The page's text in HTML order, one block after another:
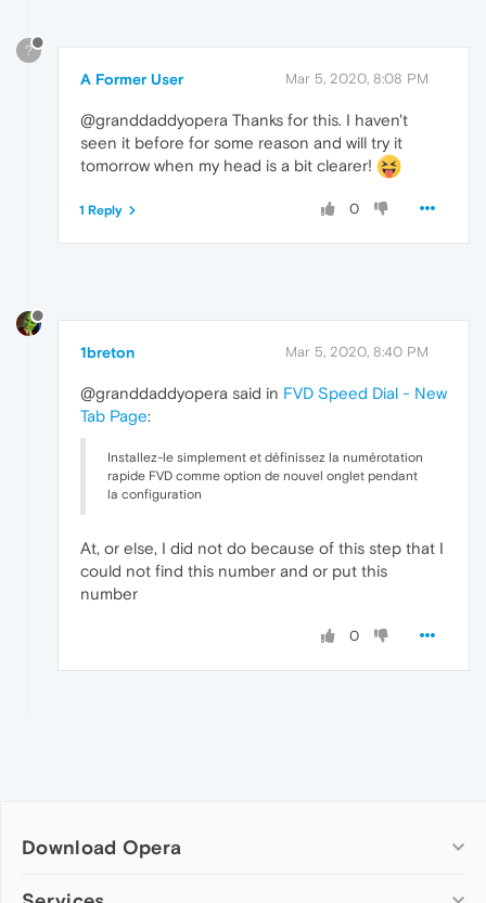
?
A Former User Mar 5, 2020, 8:08 PM
@granddaddyopera Thanks for this. I haven't
seen it before for some reason and will try it
tomorrow when my head is a bit clearer!
0
1 Reply
1breton Mar 5, 2020, 8:40 PM
@granddaddyopera said in FVD Speed Dial - New
Tab Page:
Installez-le simplement et définissez la numérotation
rapide FVD comme option de nouvel onglet pendant
la configuration
At, or else, I did not do because of this step that I
could not find this number and or put this
number
0
Download Opera
Computer browsers